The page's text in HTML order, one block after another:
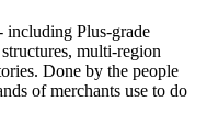
including Plus-grade
multi-region
Done by the people
of merchants use to do